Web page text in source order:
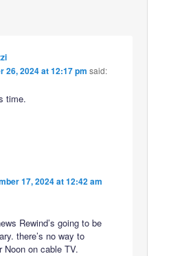
26, 2024 at 12:17 pm said:
time.
17, 2024 at 12:42 am
Rewind’s going to be
there’s no way to
Noon on cable TV.